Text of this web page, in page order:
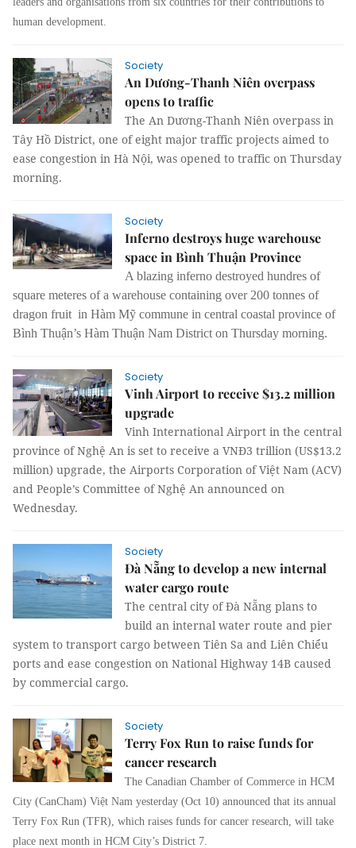
human development.
Society
An Dương-Thanh Niên overpass
opens to traffic
The An Dương-Thanh Niên overpass in
Tây Hồ District, one of eight major traffic projects aimed to
ease congestion in Hà Nội, was opened to traffic on Thursday
morning.
Society
Inferno destroys huge warehouse
space in Bình Thuận Province
A blazing inferno destroyed hundres of
square meteres of a warehouse containing over 200 tonnes of
dragon fruit in Hàm Mỹ commune in central coastal province of
Bình Thuận’s Hàm Thuận Nam District on Thursday morning.
Society
Vinh Airport to receive $13.2 million
upgrade
Vinh International Airport in the central
province of Nghệ An is set to receive a VNĐ3 trillion (US$13.2
million) upgrade, the Airports Corporation of Việt Nam (ACV)
and People’s Committee of Nghệ An announced on
Wednesday.
Society
Đà Nẵng to develop a new internal
water cargo route
The central city of Đà Nẵng plans to
build an internal water route and pier
system to transport cargo between Tiên Sa and Liên Chiểu
ports and ease congestion on National Highway 14B caused
by commercial cargo.
Society
Terry Fox Run to raise funds for
cancer research
The Canadian Chamber of Commerce in HCM
City (CanCham) Việt Nam yesterday (Oct 10) announced that its annual
Terry Fox Run (TFR), which raises funds for cancer research, will take
place next month in HCM City’s District 7.